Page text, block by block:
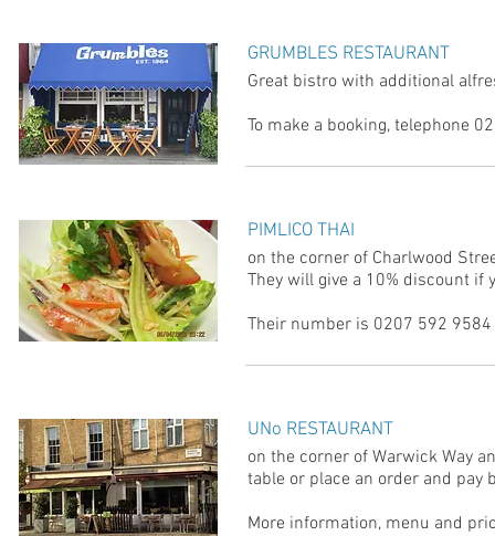
GRUMBLES RESTAURANT
Great bistro with additional
To make a booking, telephone
PIMLICO THAI
on the corner of Charlwood
They will give a 10% discount if
Their number is 0207 592
UNo RESTAURANT
on the corner of Warwick Way
table or place an order and pay
More information, menu and